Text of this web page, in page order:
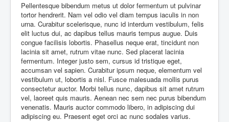
Pellentesque bibendum metus ut dolor fermentum ut pulvinar
tortor hendrerit. Nam vel odio vel diam tempus iaculis in non
urna. Curabitur scelerisque, nunc id interdum vestibulum, felis
elit luctus dui, ac dapibus tellus mauris tempus augue. Duis
congue facilisis lobortis. Phasellus neque erat, tincidunt non
lacinia sit amet, rutrum vitae nunc. Sed placerat lacinia
fermentum. Integer justo sem, cursus id tristique eget,
accumsan vel sapien. Curabitur ipsum neque, elementum vel
vestibulum ut, lobortis a nisl. Fusce malesuada mollis purus
consectetur auctor. Morbi tellus nunc, dapibus sit amet rutrum
vel, laoreet quis mauris. Aenean nec sem nec purus bibendum
venenatis. Mauris auctor commodo libero, in adipiscing dui
adipiscing eu. Praesent eget orci ac nunc sodales varius.